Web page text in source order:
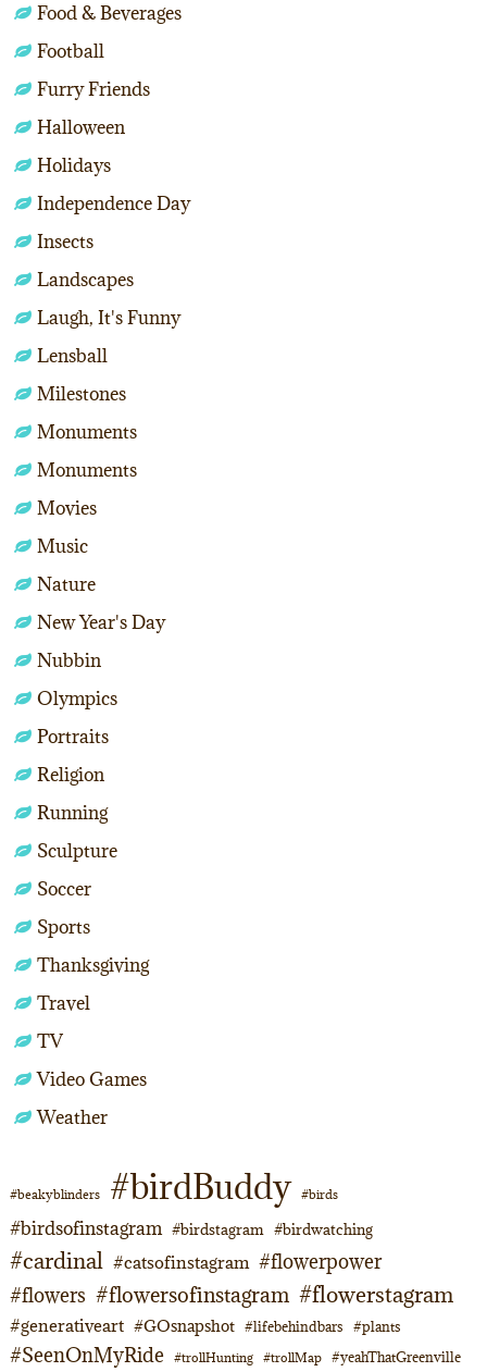
Food & Beverages
Football
Furry Friends
Halloween
Holidays
Independence Day
Insects
Landscapes
Laugh, It's Funny
Lensball
Milestones
Monuments
Monuments
Movies
Music
Nature
New Year's Day
Nubbin
Olympics
Portraits
Religion
Running
Sculpture
Soccer
Sports
Thanksgiving
Travel
TV
Video Games
Weather
#beakyblinders #birdBuddy #birds
#birdsofinstagram #birdstagram #birdwatching
#cardinal #catsofinstagram #flowerpower
#flowers #flowersofinstagram #flowerstagram
#generativeart #GOsnapshot #lifebehindbars #plants
#SeenOnMyRide #trollHunting #trollMap #yeahThatGreenville